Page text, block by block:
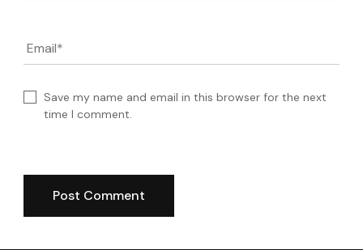
Email*
Save my name and email in this browser for the next
time I comment.